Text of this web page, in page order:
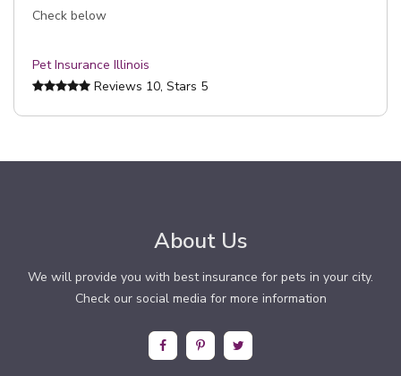
Check below
Pet Insurance Illinois
Reviews 10, Stars 5
About Us
We will provide you with best insurance for pets in your city.
Check our social media for more information